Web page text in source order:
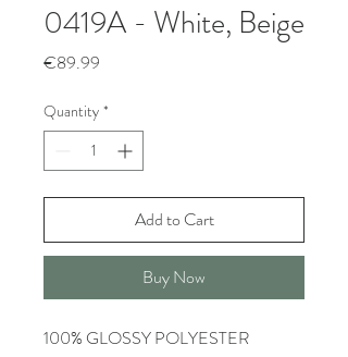
0419A - White, Beige
€89.99
Quantity *
Add to Cart
Buy Now
100% GLOSSY POLYESTER